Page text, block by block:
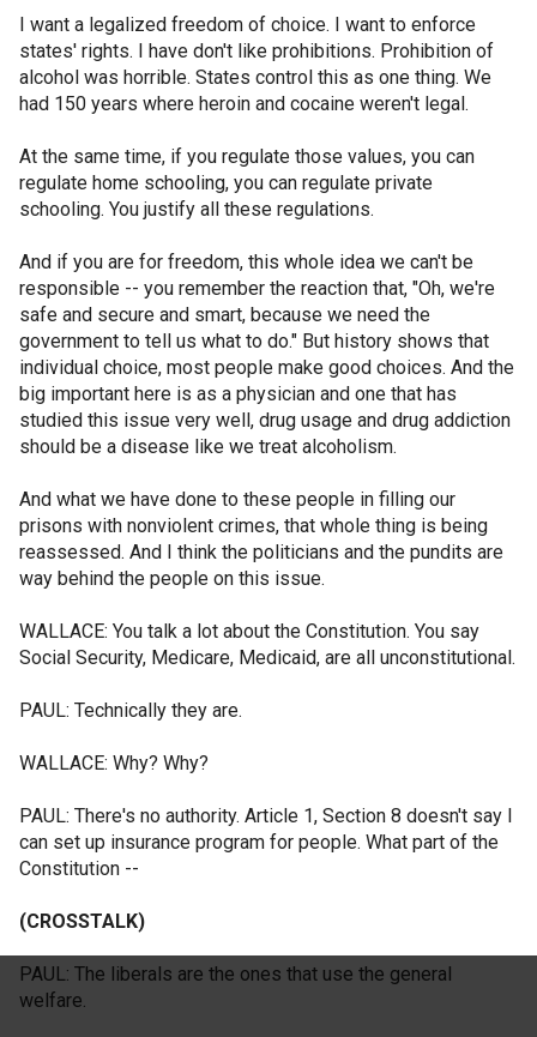
I want a legalized freedom of choice. I want to enforce
states' rights. I have don't like prohibitions. Prohibition of
alcohol was horrible. States control this as one thing. We
had 150 years where heroin and cocaine weren't legal.
At the same time, if you regulate those values, you can
regulate home schooling, you can regulate private
schooling. You justify all these regulations.
And if you are for freedom, this whole idea we can't be
responsible -- you remember the reaction that, "Oh, we're
safe and secure and smart, because we need the
government to tell us what to do." But history shows that
individual choice, most people make good choices. And the
big important here is as a physician and one that has
studied this issue very well, drug usage and drug addiction
should be a disease like we treat alcoholism.
And what we have done to these people in filling our
prisons with nonviolent crimes, that whole thing is being
reassessed. And I think the politicians and the pundits are
way behind the people on this issue.
WALLACE: You talk a lot about the Constitution. You say
Social Security, Medicare, Medicaid, are all unconstitutional.
PAUL: Technically they are.
WALLACE: Why? Why?
PAUL: There's no authority. Article 1, Section 8 doesn't say I
can set up insurance program for people. What part of the
Constitution --
(CROSSTALK)
PAUL: The liberals are the ones that use the general
welfare.